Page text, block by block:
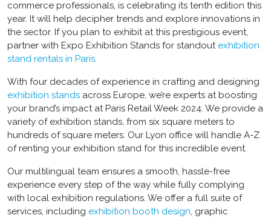
commerce professionals, is celebrating its tenth edition this
year. It will help decipher trends and explore innovations in
the sector. If you plan to exhibit at this prestigious event,
partner with Expo Exhibition Stands for standout exhibition
stand rentals in Paris.
With four decades of experience in crafting and designing
exhibition stands across Europe, we’re experts at boosting
your brand’s impact at Paris Retail Week 2024. We provide a
variety of exhibition stands, from six square meters to
hundreds of square meters. Our Lyon office will handle A-Z
of renting your exhibition stand for this incredible event.
Our multilingual team ensures a smooth, hassle-free
experience every step of the way while fully complying
with local exhibition regulations. We offer a full suite of
services, including exhibition booth design, graphic